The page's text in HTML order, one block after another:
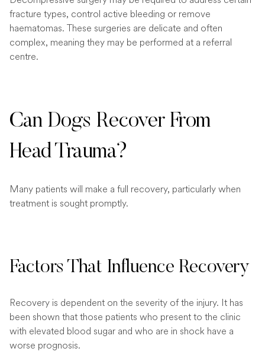
fracture types, control active bleeding or remove
haematomas. These surgeries are delicate and often
complex, meaning they may be performed at a referral
centre.
Can Dogs Recover From
Head Trauma?
Many patients will make a full recovery, particularly when
treatment is sought promptly.
Factors That Influence Recovery
Recovery is dependent on the severity of the injury. It has
been shown that those patients who present to the clinic
with elevated blood sugar and who are in shock have a
worse prognosis.